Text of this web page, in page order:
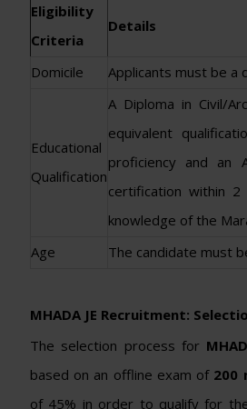
Eligibility
Criteria
Details
Domicile Applicants must be a
Educational
Qualification
A Diploma in Civil/
equivalent
proficiency and an
certification within
knowledge of the
Age
The candidate must
MHADA JE Recruitment:
The selection process for
based on an offline exam of 200
of 45% in order to qualify for